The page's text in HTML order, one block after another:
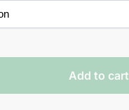
Add to cart